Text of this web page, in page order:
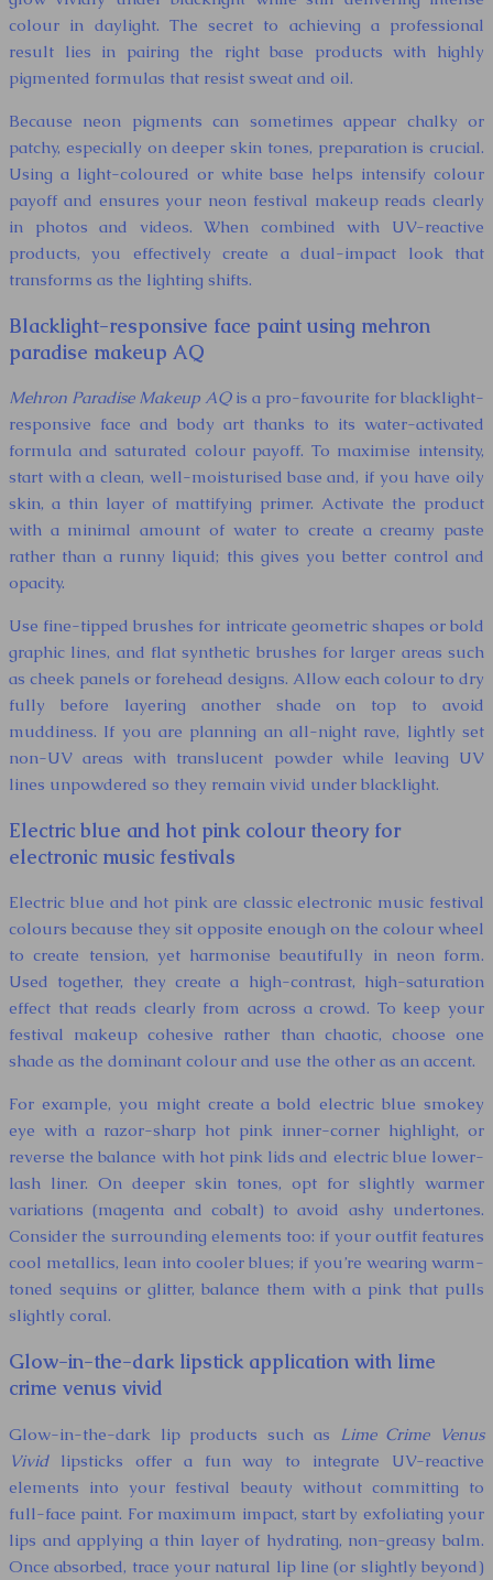
colour in daylight. The secret to achieving a professional
result lies in pairing the right base products with highly
pigmented formulas that resist sweat and oil.
Because neon pigments can sometimes appear chalky or
patchy, especially on deeper skin tones, preparation is crucial.
Using a light-coloured or white base helps intensify colour
payoff and ensures your neon festival makeup reads clearly
in photos and videos. When combined with UV-reactive
products, you effectively create a dual-impact look that
transforms as the lighting shifts.
Blacklight-responsive face paint using mehron
paradise makeup AQ
Mehron Paradise Makeup AQis a pro-favourite for blacklight-
responsive face and body art thanks to its water-activated
formula and saturated colour payoff. To maximise intensity,
start with a clean, well-moisturised base and, if you have oily
skin, a thin layer of mattifying primer. Activate the product
with a minimal amount of water to create a creamy paste
rather than a runny liquid; this gives you better control and
opacity.
Use fine-tipped brushes for intricate geometric shapes or bold
graphic lines, and flat synthetic brushes for larger areas such
as cheek panels or forehead designs. Allow each colour to dry
fully before layering another shade on top to avoid
muddiness. If you are planning an all-night rave, lightly set
non-UV areas with translucent powder while leaving UV
lines unpowdered so they remain vivid under blacklight.
Electric blue and hot pink colour theory for
electronic music festivals
Electric blue and hot pink are classic electronic music festival
colours because they sit opposite enough on the colour wheel
to create tension, yet harmonise beautifully in neon form.
Used together, they create a high-contrast, high-saturation
effect that reads clearly from across a crowd. To keep your
festival makeup cohesive rather than chaotic, choose one
shade as the dominant colour and use the other as an accent.
For example, you might create a bold electric blue smokey
eye with a razor-sharp hot pink inner-corner highlight, or
reverse the balance with hot pink lids and electric blue lower-
lash liner. On deeper skin tones, opt for slightly warmer
variations (magenta and cobalt) to avoid ashy undertones.
Consider the surrounding elements too: if your outfit features
cool metallics, lean into cooler blues; if you’re wearing warm-
toned sequins or glitter, balance them with a pink that pulls
slightly coral.
Glow-in-the-dark lipstick application with lime
crime venus vivid
Glow-in-the-dark lip products such as
Lime Crime Venus
Vividlipsticks offer a fun way to integrate UV-reactive
elements into your festival beauty without committing to
full-face paint. For maximum impact, start by exfoliating your
lips and applying a thin layer of hydrating, non-greasy balm.
Once absorbed, trace your natural lip line (or slightly beyond)